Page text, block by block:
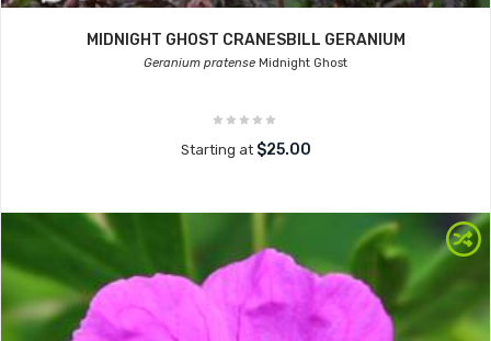
MIDNIGHT GHOST CRANESBILL GERANIUM
Geranium pratense Midnight Ghost
Starting at $25.00